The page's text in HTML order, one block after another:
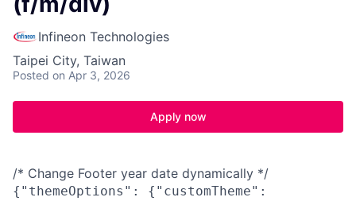
Infineon Technologies
Taipei City, Taiwan
Posted on Apr 3, 2026
Apply now
/* Change Footer year date dynamically */
{"themeOptions": {"customTheme":